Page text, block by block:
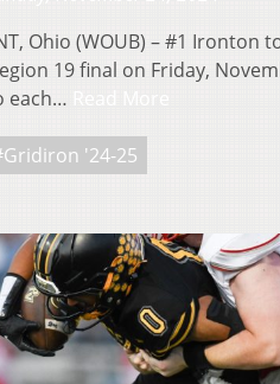
Ohio (WOUB) – #1
19 final on Friday,
each…
'24-25